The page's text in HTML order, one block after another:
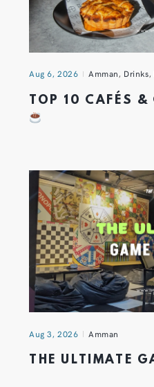
Aug 6, 2026 Amman, Drinks,
TOP 10 CAFÉS &
Aug 3, 2026 Amman
THE ULTIMATE